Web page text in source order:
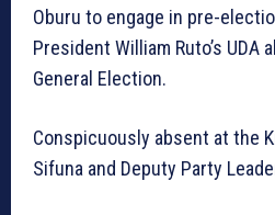
Oburu to engage in pre-
President William Ruto’s UDA
General Election.
Conspicuously absent at the
Sifuna and Deputy Party